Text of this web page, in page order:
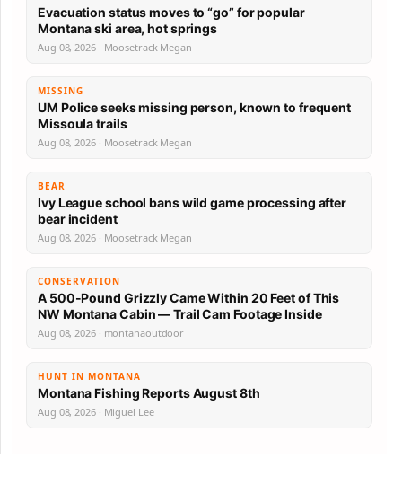
Evacuation status moves to “go” for popular
Montana ski area, hot springs
Aug 08, 2026 · Moosetrack Megan
MISSING
UM Police seeks missing person, known to frequent
Missoula trails
Aug 08, 2026 · Moosetrack Megan
BEAR
Ivy League school bans wild game processing after
bear incident
Aug 08, 2026 · Moosetrack Megan
CONSERVATION
A 500-Pound Grizzly Came Within 20 Feet of This
NW Montana Cabin — Trail Cam Footage Inside
Aug 08, 2026 · montanaoutdoor
HUNT IN MONTANA
Montana Fishing Reports August 8th
Aug 08, 2026 · Miguel Lee